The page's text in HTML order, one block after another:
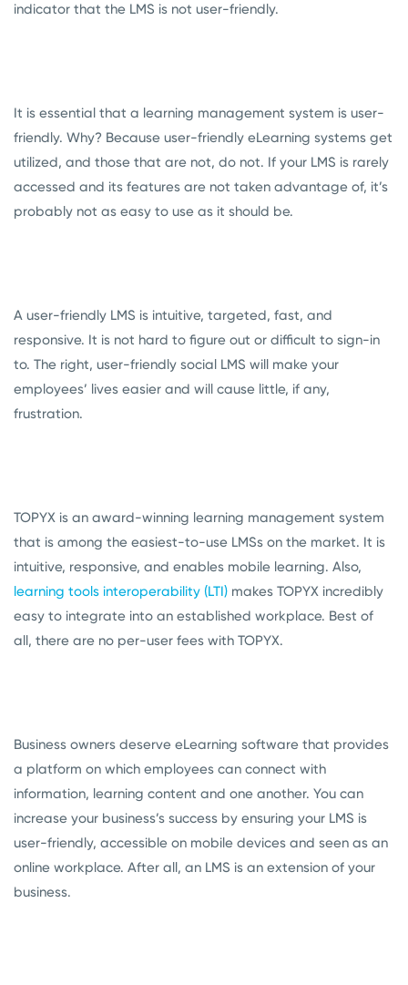
indicator that the LMS is not user-friendly.
It is essential that a learning management system is user-
friendly. Why? Because user-friendly eLearning systems get
utilized, and those that are not, do not. If your LMS is rarely
accessed and its features are not taken advantage of, it’s
probably not as easy to use as it should be.
A user-friendly LMS is intuitive, targeted, fast, and
responsive. It is not hard to figure out or difficult to sign-in
to. The right, user-friendly social LMS will make your
employees’ lives easier and will cause little, if any,
frustration.
TOPYX is an award-winning learning management system
that is among the easiest-to-use LMSs on the market. It is
intuitive, responsive, and enables mobile learning. Also,
learning tools interoperability (LTI) makes TOPYX incredibly
easy to integrate into an established workplace. Best of
all, there are no per-user fees with TOPYX.
Business owners deserve eLearning software that provides
a platform on which employees can connect with
information, learning content and one another. You can
increase your business’s success by ensuring your LMS is
user-friendly, accessible on mobile devices and seen as an
online workplace. After all, an LMS is an extension of your
business.